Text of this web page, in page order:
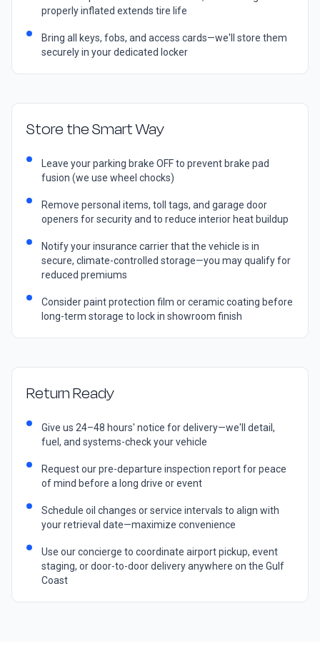
properly inflated extends tire life
Bring all keys, fobs, and access cards—we'll store them
securely in your dedicated locker
Store the Smart Way
Leave your parking brake OFF to prevent brake pad
fusion (we use wheel chocks)
Remove personal items, toll tags, and garage door
openers for security and to reduce interior heat buildup
Notify your insurance carrier that the vehicle is in
secure, climate-controlled storage—you may qualify for
reduced premiums
Consider paint protection film or ceramic coating before
long-term storage to lock in showroom finish
Return Ready
Give us 24–48 hours' notice for delivery—we'll detail,
fuel, and systems-check your vehicle
Request our pre-departure inspection report for peace
of mind before a long drive or event
Schedule oil changes or service intervals to align with
your retrieval date—maximize convenience
Use our concierge to coordinate airport pickup, event
staging, or door-to-door delivery anywhere on the Gulf
Coast